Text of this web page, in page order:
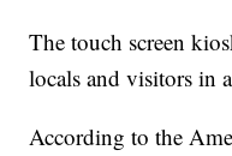
The touch screen
locals and visitors in
According to the